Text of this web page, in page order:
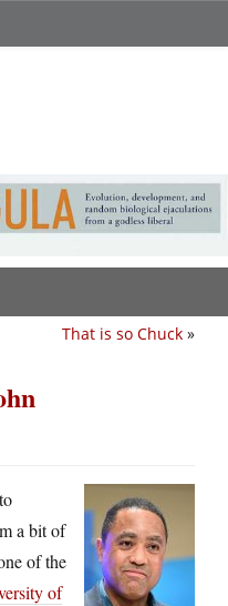
That is so Chuck »
a bit of
of the
of